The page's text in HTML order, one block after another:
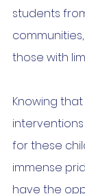
students
those with
Knowing
for these
immense
have the